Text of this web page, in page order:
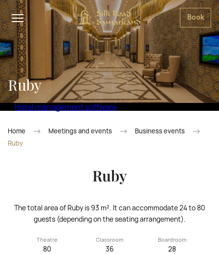
Book
Ruby
Hotel management software
Home Meetings and events
Business events
Ruby
Ruby
The total area of Ruby is 93 m². It can accommodate 24 to 80
guests (depending on the seating arrangement).
Theatre
80
Classroom
36
Boardroom
28